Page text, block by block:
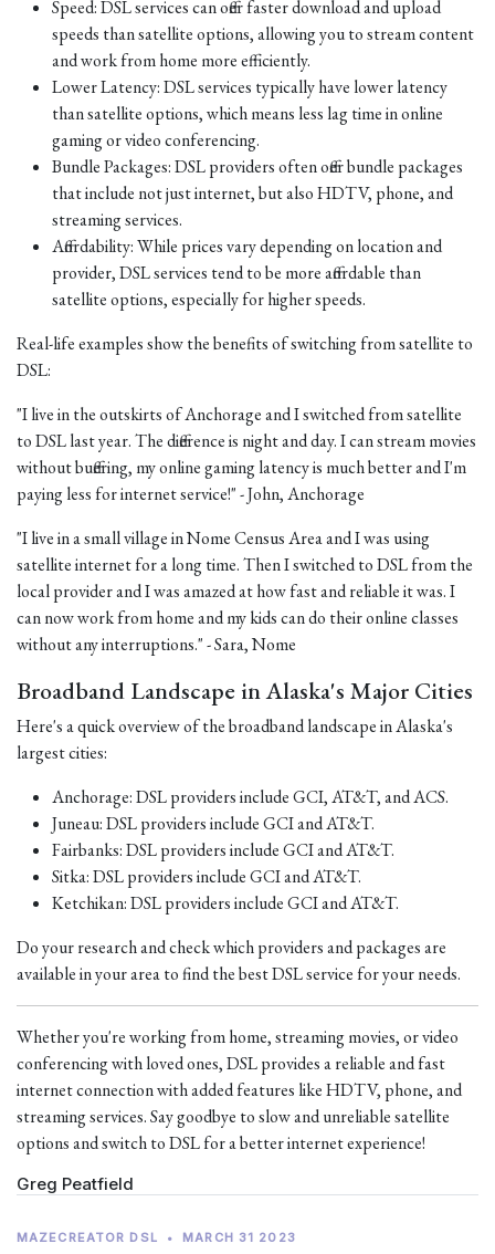
Speed: DSL services can offer faster download and upload
speeds than satellite options, allowing you to stream content
and work from home more efficiently.
Lower Latency: DSL services typically have lower latency
than satellite options, which means less lag time in online
gaming or video conferencing.
Bundle Packages: DSL providers often offer bundle packages
that include not just internet, but also HDTV, phone, and
streaming services.
Affordability: While prices vary depending on location and
provider, DSL services tend to be more affordable than
satellite options, especially for higher speeds.
Real-life examples show the benefits of switching from satellite to
DSL:
"I live in the outskirts of Anchorage and I switched from satellite
to DSL last year. The difference is night and day. I can stream movies
without buffering, my online gaming latency is much better and I'm
paying less for internet service!" - John, Anchorage
"I live in a small village in Nome Census Area and I was using
satellite internet for a long time. Then I switched to DSL from the
local provider and I was amazed at how fast and reliable it was. I
can now work from home and my kids can do their online classes
without any interruptions." - Sara, Nome
Broadband Landscape in Alaska's Major Cities
Here's a quick overview of the broadband landscape in Alaska's
largest cities:
Anchorage: DSL providers include GCI, AT&T, and ACS.
Juneau: DSL providers include GCI and AT&T.
Fairbanks: DSL providers include GCI and AT&T.
Sitka: DSL providers include GCI and AT&T.
Ketchikan: DSL providers include GCI and AT&T.
Do your research and check which providers and packages are
available in your area to find the best DSL service for your needs.
Whether you're working from home, streaming movies, or video
conferencing with loved ones, DSL provides a reliable and fast
internet connection with added features like HDTV, phone, and
streaming services. Say goodbye to slow and unreliable satellite
options and switch to DSL for a better internet experience!
Greg Peatfield
MAZECREATOR DSL • MARCH 31 2023